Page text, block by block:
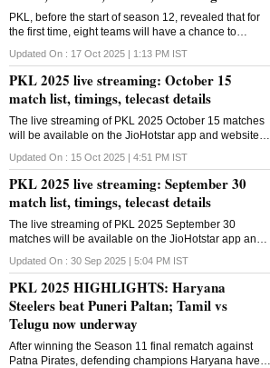
PKL, before the start of season 12, revealed that for
the first time, eight teams will have a chance to
Updated On : 17 Oct 2025 | 1:13 PM IST
PKL 2025 live streaming: October 15
match list, timings, telecast details
The live streaming of PKL 2025 October 15 matches
will be available on the JioHotstar app and website in
Updated On : 15 Oct 2025 | 4:51 PM IST
PKL 2025 live streaming: September 30
match list, timings, telecast details
The live streaming of PKL 2025 September 30
matches will be available on the JioHotstar app and
Updated On : 30 Sep 2025 | 5:04 PM IST
PKL 2025 HIGHLIGHTS: Haryana
Steelers beat Puneri Paltan; Tamil vs
Telugu now underway
After winning the Season 11 final rematch against
Patna Pirates, defending champions Haryana have